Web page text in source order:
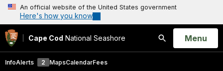
An official website of the United States government
Here's how you know
Cape Cod National Seashore
Search
Open
Menu
InfoAlerts 2 MapsCalendarFees